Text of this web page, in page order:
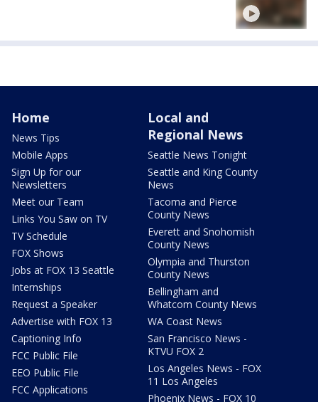
Home
News Tips
Mobile Apps
Sign Up for our
Newsletters
Meet our Team
Links You Saw on TV
TV Schedule
FOX Shows
Jobs at FOX 13 Seattle
Internships
Request a Speaker
Advertise with FOX 13
Captioning Info
FCC Public File
EEO Public File
FCC Applications
Local and
Regional News
Seattle News Tonight
Seattle and King County
News
Tacoma and Pierce
County News
Everett and Snohomish
County News
Olympia and Thurston
County News
Bellingham and
Whatcom County News
WA Coast News
San Francisco News -
KTVU FOX 2
Los Angeles News - FOX
11 Los Angeles
Phoenix News - FOX 10